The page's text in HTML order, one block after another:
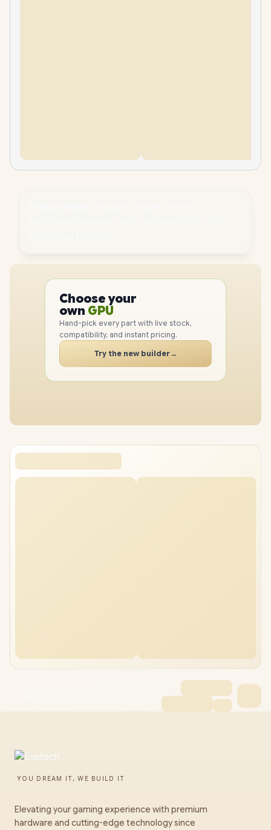
Choose your
own PC
PC
GPU
RAM
SSD
CASE
PC
Hand-pick every part with live stock,
compatibility, and instant pricing.
Try the new builder→
YOU DREAM IT, WE BUILD IT
Elevating your gaming experience with premium
hardware and cutting-edge technology since